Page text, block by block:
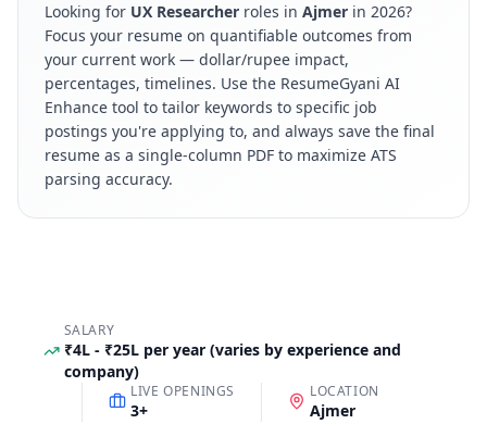
Looking for UX Researcher roles in Ajmer in 2026?
Focus your resume on quantifiable outcomes from
your current work — dollar/rupee impact,
percentages, timelines. Use the ResumeGyani AI
Enhance tool to tailor keywords to specific job
postings you're applying to, and always save the final
resume as a single-column PDF to maximize ATS
parsing accuracy.
SALARY
₹4L - ₹25L per year (varies by experience and
company)
LIVE OPENINGS
3+
LOCATION
Ajmer